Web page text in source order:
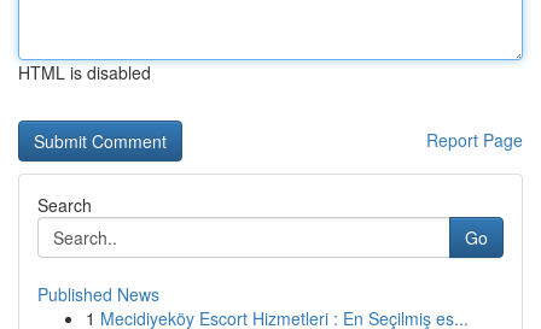
HTML is disabled
Report Page
Search
Go
Published News
1 Mecidiyeköy Escort Hizmetleri : En Seçilmiş es...